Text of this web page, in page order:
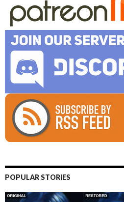
POPULAR STORIES